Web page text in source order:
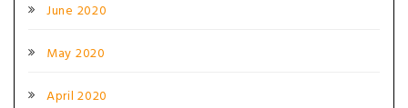
June 2020
May 2020
April 2020